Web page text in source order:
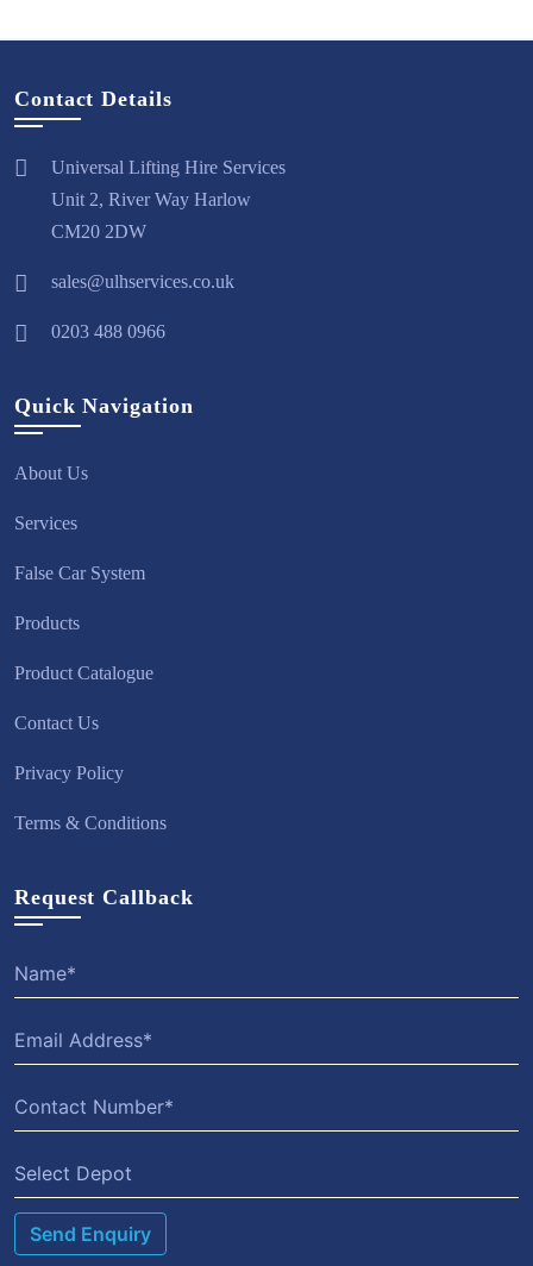
Contact Details
Universal Lifting Hire Services
Unit 2, River Way Harlow
CM20 2DW
sales@ulhservices.co.uk
0203 488 0966
Quick Navigation
About Us
Services
False Car System
Products
Product Catalogue
Contact Us
Privacy Policy
Terms & Conditions
Request Callback
Select Depot